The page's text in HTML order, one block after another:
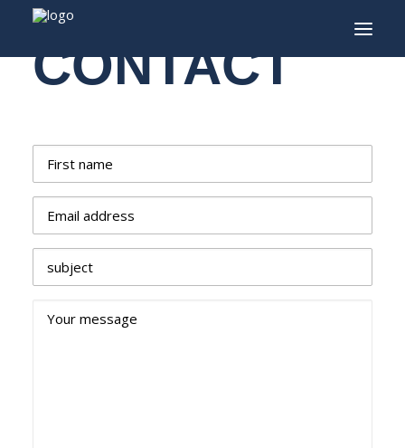
CONTACT
TICKETS
CONTACT
First name
Email address
subject
Your message